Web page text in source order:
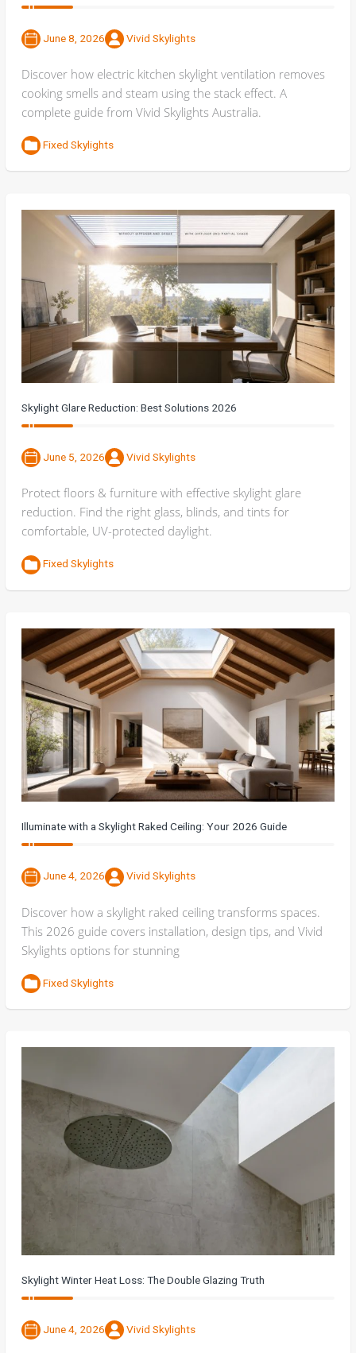
June 8, 2026 Vivid Skylights
Discover how electric kitchen skylight ventilation removes
cooking smells and steam using the stack effect. A
complete guide from Vivid Skylights Australia.
Fixed Skylights
Skylight Glare Reduction: Best Solutions 2026
June 5, 2026 Vivid Skylights
Protect floors & furniture with effective skylight glare
reduction. Find the right glass, blinds, and tints for
comfortable, UV-protected daylight.
Fixed Skylights
Illuminate with a Skylight Raked Ceiling: Your 2026 Guide
June 4, 2026 Vivid Skylights
Discover how a skylight raked ceiling transforms spaces.
This 2026 guide covers installation, design tips, and Vivid
Skylights options for stunning
Fixed Skylights
Skylight Winter Heat Loss: The Double Glazing Truth
June 4, 2026 Vivid Skylights